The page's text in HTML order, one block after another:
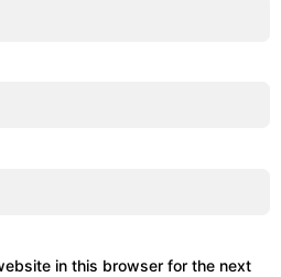
in this browser for the next